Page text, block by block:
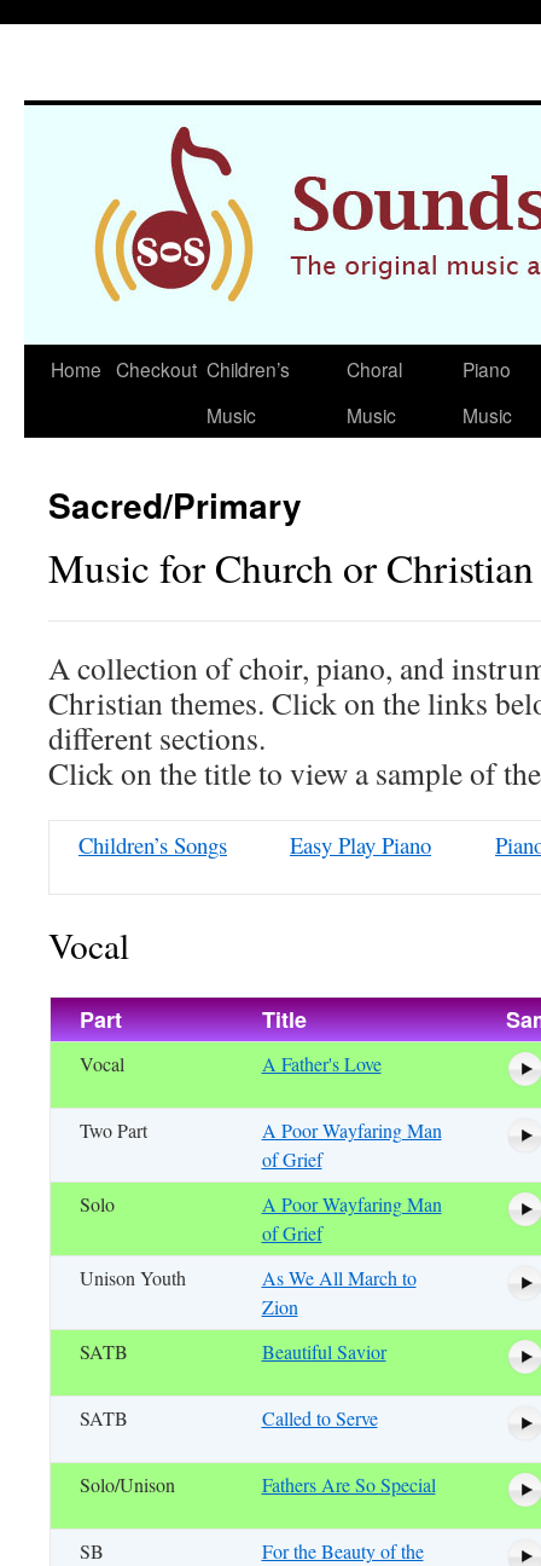
Skip
Home Checkout Children’s
Music
Choral
Music
Piano
Music
Sacred/Primary
Music for Church or
A collection of choir, piano, and
Christian themes. Click on the links
different sections.
Click on the title to view a sample of
Children’s Songs Easy Play Piano
Vocal
Part Title
Vocal A Father's Love
Two Part
A Poor Wayfaring Man
of Grief
Solo
A Poor Wayfaring Man
of Grief
Unison Youth
As We All March to
Zion
SATB
Beautiful Savior
SATB Called to Serve
Solo/Unison Fathers Are So Special
SB
For the Beauty of the